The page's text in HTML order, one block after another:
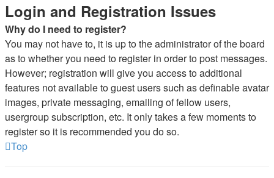
Login and Registration Issues
Why do I need to register?
You may not have to, it is up to the administrator of the board
as to whether you need to register in order to post messages.
However; registration will give you access to additional
features not available to guest users such as definable avatar
images, private messaging, emailing of fellow users,
usergroup subscription, etc. It only takes a few moments to
register so it is recommended you do so.
Top